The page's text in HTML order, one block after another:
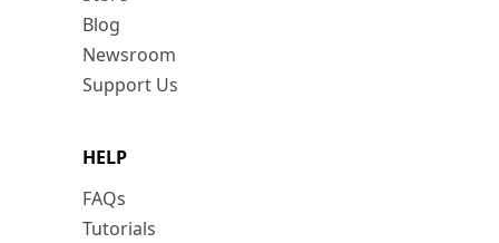
Blog
Newsroom
Support Us
HELP
FAQs
Tutorials